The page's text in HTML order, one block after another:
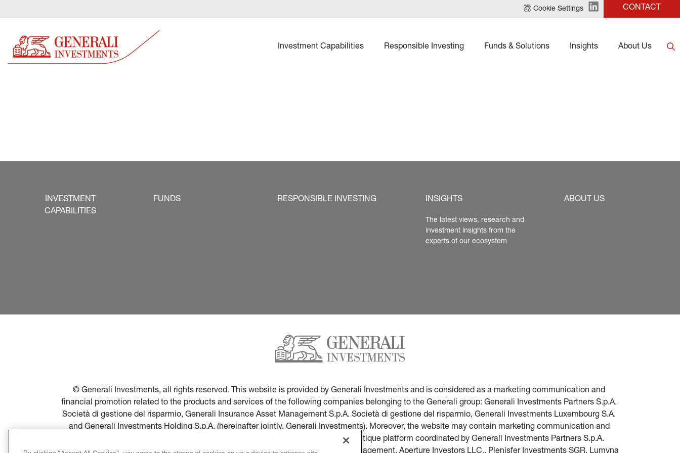
Cookie Settings CONTACT
Investment Capabilities Responsible Investing Funds & Solutions Insights About Us
INVESTMENT
CAPABILITIES
FUNDS RESPONSIBLE INVESTING INSIGHTS
The latest views, research and
investment insights from the
experts of our ecosystem
ABOUT US
© Generali Investments, all rights reserved. This website is provided by Generali Investments and is considered as a marketing communication and
financial promotion related to the products and services of the following companies belonging to the Generali group: Generali Investments Partners S.p.A.
Società di gestione del risparmio, Generali Insurance Asset Management S.p.A. Società di gestione del risparmio, Generali Investments Luxembourg S.A.
and Generali Investments Holding S.p.A. (hereinafter jointly, Generali Investments). Moreover, the website may contain marketing communication and
financial promotion of products and services of companies part of the multi-boutique platform coordinated by Generali Investments Partners S.p.A.